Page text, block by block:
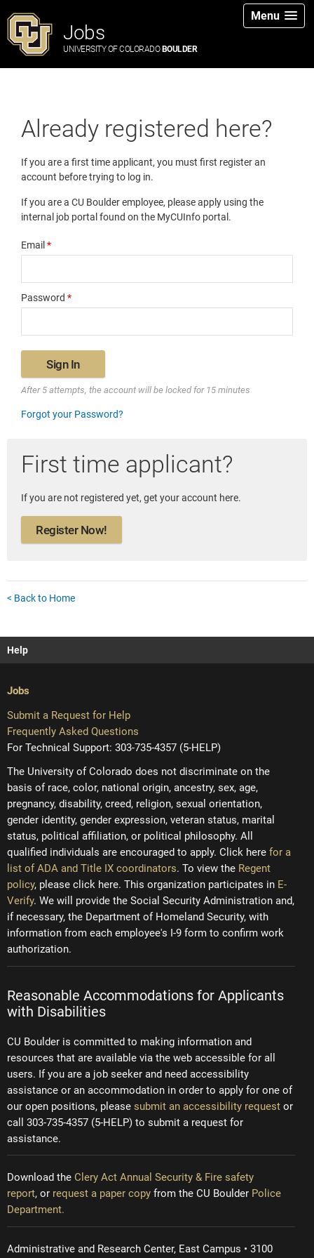
Jobs
UNIVERSITY OF COLORADO BOULDER
Menu
Already registered here?
If you are a first time applicant, you must first register an
account before trying to log in.
If you are a CU Boulder employee, please apply using the
internal job portal found on the MyCUInfo portal.
Email *
Password *
Sign In
After 5 attempts, the account will be locked for 15 minutes
Forgot your Password?
First time applicant?
If you are not registered yet, get your account here.
Register Now!
< Back to Home
Help
Jobs
Submit a Request for Help
Frequently Asked Questions
For Technical Support: 303-735-4357 (5-HELP)
The University of Colorado does not discriminate on the
basis of race, color, national origin, ancestry, sex, age,
pregnancy, disability, creed, religion, sexual orientation,
gender identity, gender expression, veteran status, marital
status, political affiliation, or political philosophy. All
qualified individuals are encouraged to apply. Click here for a
list of ADA and Title IX coordinators. To view the Regent
policy, please click here. This organization participates in E-
Verify. We will provide the Social Security Administration and,
if necessary, the Department of Homeland Security, with
information from each employee's I-9 form to confirm work
authorization.
Reasonable Accommodations for Applicants
with Disabilities
CU Boulder is committed to making information and
resources that are available via the web accessible for all
users. If you are a job seeker and need accessibility
assistance or an accommodation in order to apply for one of
our open positions, please submit an accessibility request or
call 303-735-4357 (5-HELP) to submit a request for
assistance.
Download the Clery Act Annual Security & Fire safety
report, or request a paper copy from the CU Boulder Police
Department.
Administrative and Research Center, East Campus • 3100